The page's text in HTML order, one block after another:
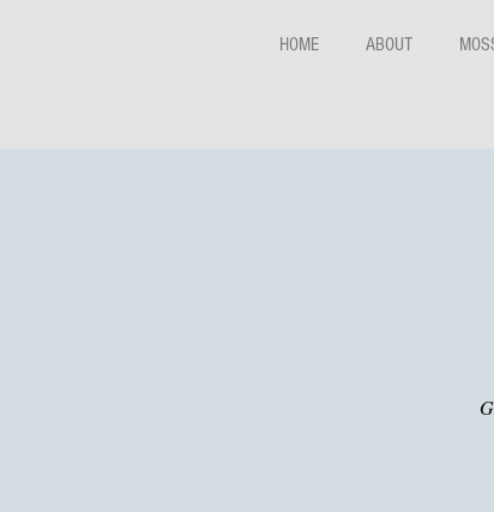
HOME ABOUT